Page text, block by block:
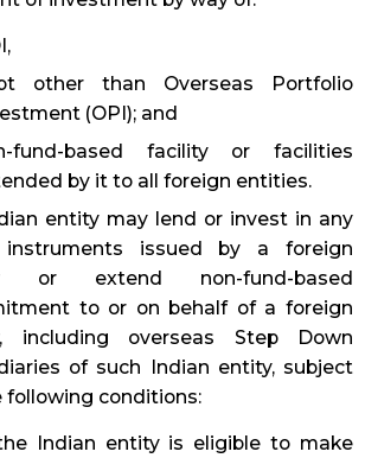
other than Overseas Portfolio
(OPI); and
fund-based facility or facilities
by it to all foreign entities.
entity may lend or invest in any
issued by a foreign
or extend non-fund-based
to or on behalf of a foreign
including overseas Step Down
of such Indian entity, subject
following conditions:
Indian entity is eligible to make